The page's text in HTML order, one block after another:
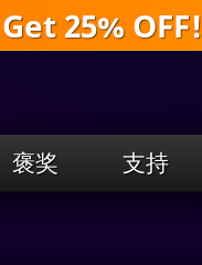
Get 25% OFF!
褒奖 支持